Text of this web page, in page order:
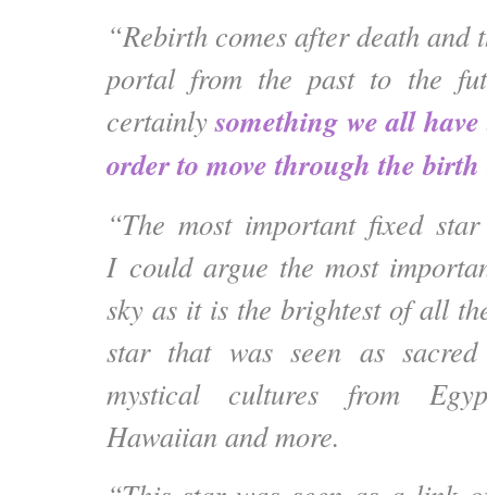
“Rebirth comes after death and
portal from the past to the
certainlysomething we all
order to move through the
“The most important fixed
I could argue the most
sky as it is the brightest of all
star that was seen as
mystical cultures from
Hawaiian and more.